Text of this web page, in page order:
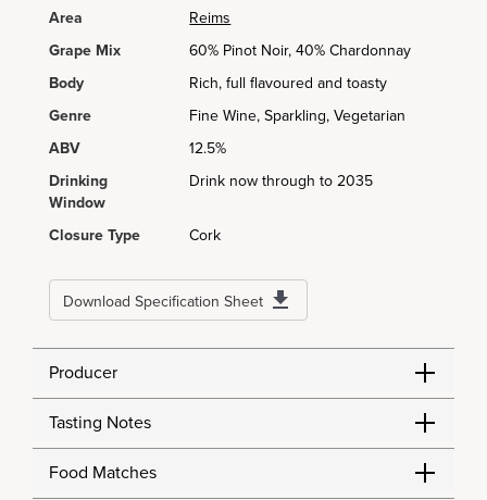
Area
Reims
Grape Mix
60% Pinot Noir, 40% Chardonnay
Body
Rich, full flavoured and toasty
Genre
Fine Wine, Sparkling, Vegetarian
ABV
12.5%
Drinking
Window
Drink now through to 2035
Closure Type Cork
Download Specification Sheet
Producer
Tasting Notes
Food Matches